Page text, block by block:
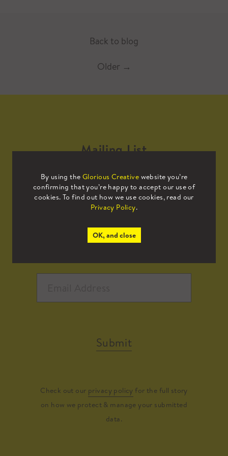
Back to blog
Older →
By using the Glorious Creative website you’re
confirming that you’re happy to accept our use of
cookies. To find out how we use cookies, read our
Privacy Policy.
OK, and close
Mailing List
Sign up to our mailing list to receive
all the latest news.
Submit
Check out our privacy policy for the full story
on how we protect & manage your submitted
data.